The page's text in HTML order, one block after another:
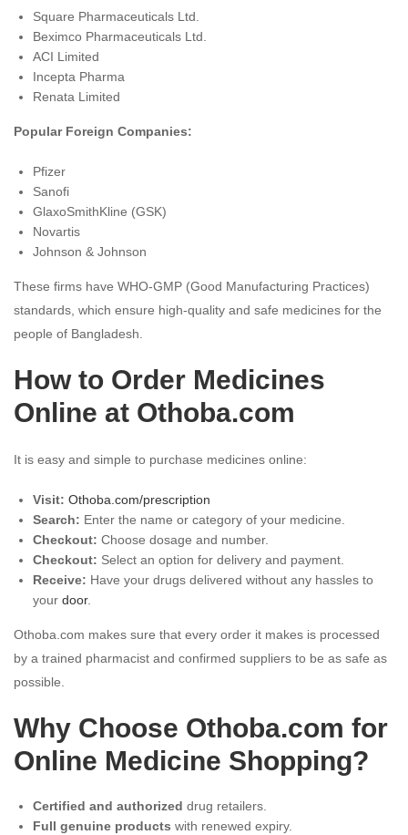
Square Pharmaceuticals Ltd.
Beximco Pharmaceuticals Ltd.
ACI Limited
Incepta Pharma
Renata Limited
Popular Foreign Companies:
Pfizer
Sanofi
GlaxoSmithKline (GSK)
Novartis
Johnson & Johnson
These firms have WHO-GMP (Good Manufacturing Practices)
standards, which ensure high-quality and safe medicines for the
people of Bangladesh.
How to Order Medicines
Online at Othoba.com
It is easy and simple to purchase medicines online:
Visit: Othoba.com/prescription
Search: Enter the name or category of your medicine.
Checkout: Choose dosage and number.
Checkout: Select an option for delivery and payment.
Receive: Have your drugs delivered without any hassles to
your door.
Othoba.com makes sure that every order it makes is processed
by a trained pharmacist and confirmed suppliers to be as safe as
possible.
Why Choose Othoba.com for
Online Medicine Shopping?
Certified and authorized drug retailers.
Full genuine products with renewed expiry.